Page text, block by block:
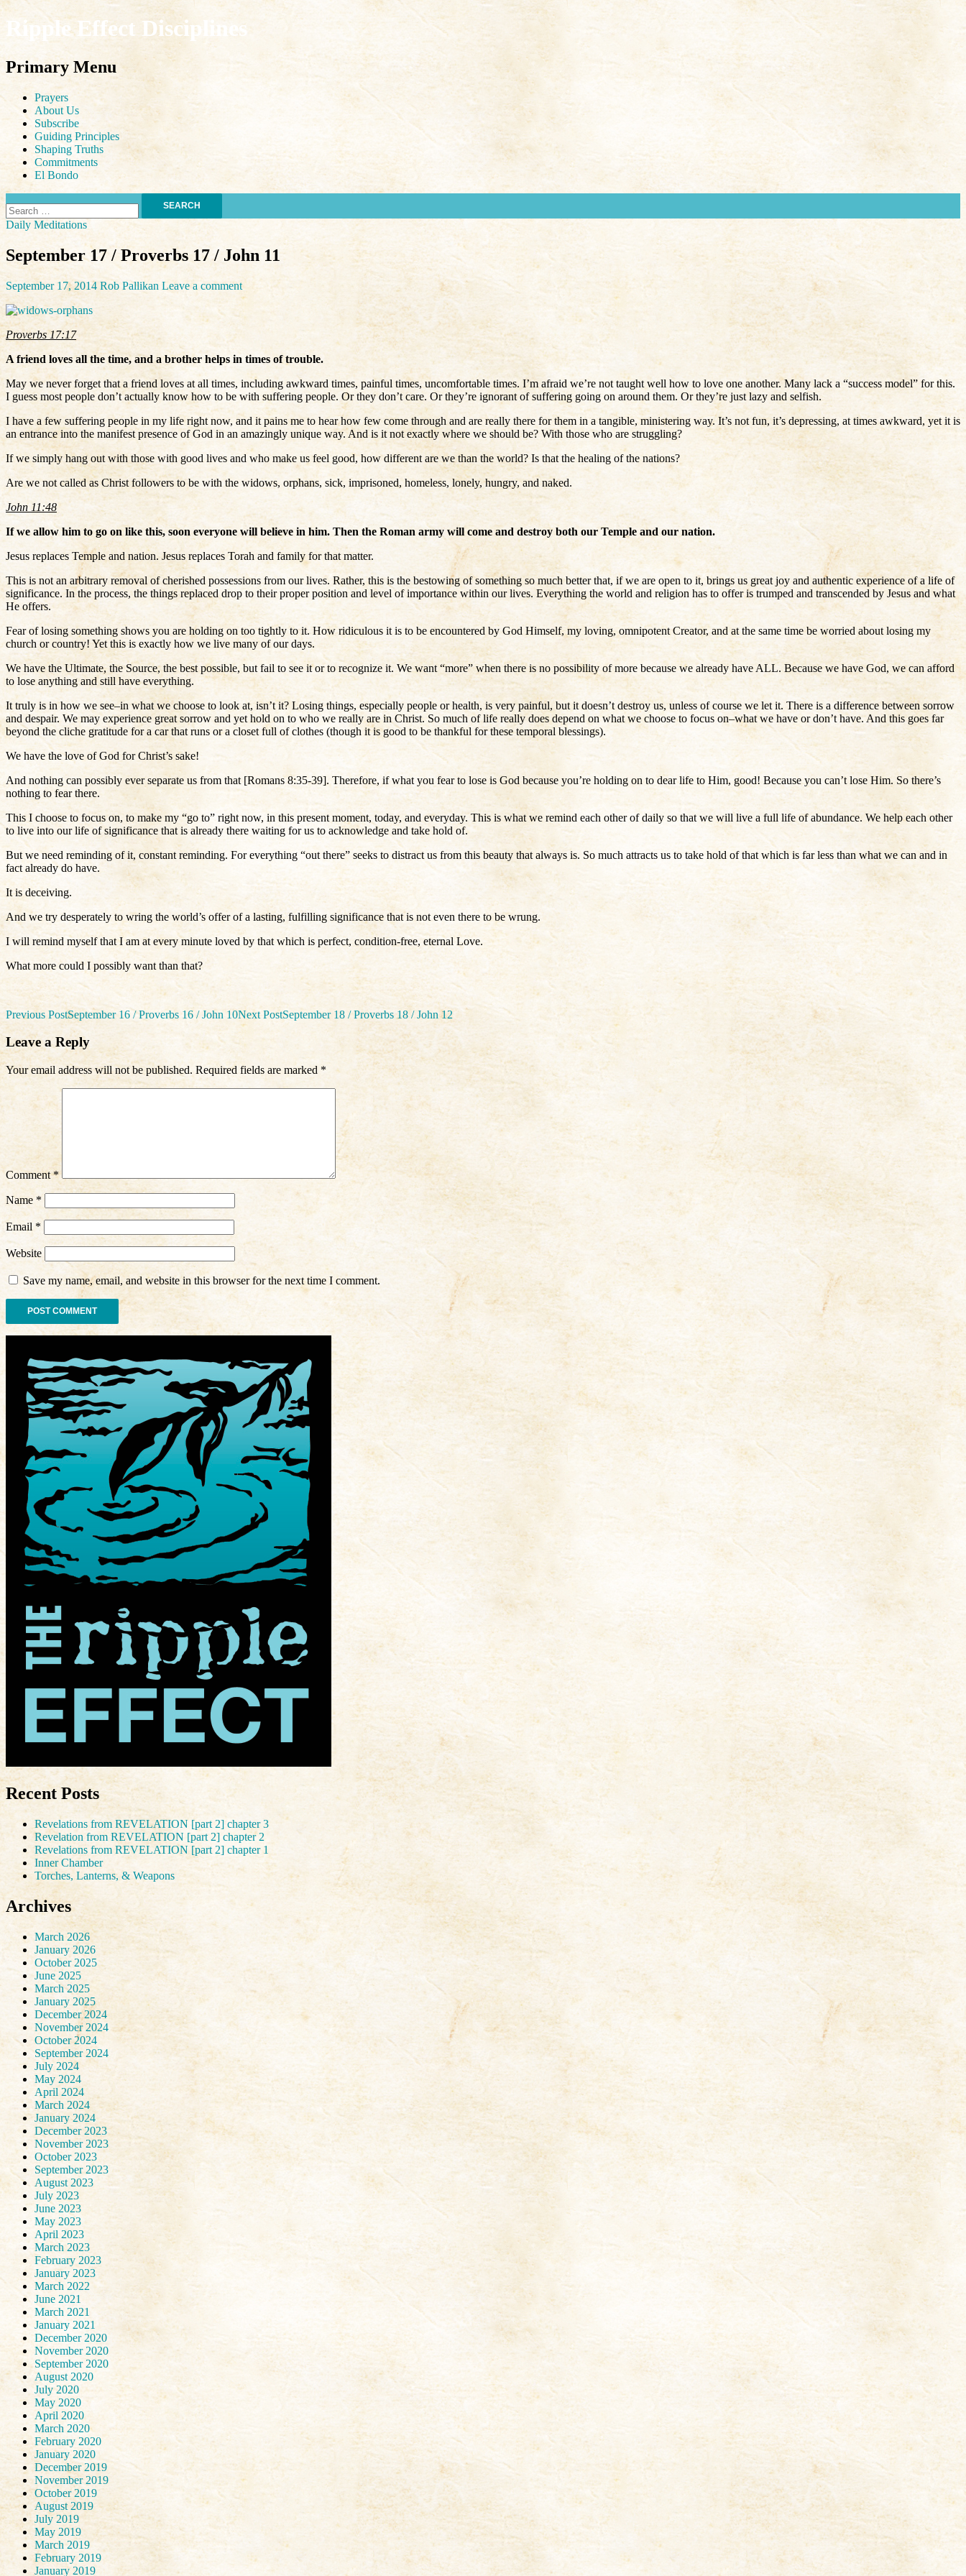
Ripple Effect Disciplines
Search
Primary Menu
Skip
content
Prayers
About Us
Subscribe
Guiding Principles
Shaping Truths
Commitments
El Bondo
for:
Daily Meditations
September 17 / Proverbs 17 / John 11
September 17, 2014 Rob Pallikan Leave a comment
Proverbs 17:17
A friend loves all the time, and a brother helps in times of trouble.
May we never forget that a friend loves at all times, including awkward times, painful times, uncomfortable times. I’m afraid we’re not taught well how to love one another. Many lack a “success model” for this.
I guess most people don’t actually know how to be with suffering people. Or they don’t care. Or they’re ignorant of suffering going on around them. Or they’re just lazy and selfish.
I have a few suffering people in my life right now, and it pains me to hear how few come through and are really there for them in a tangible, ministering way. It’s not fun, it’s depressing, at times awkward, yet it is
an entrance into the manifest presence of God in an amazingly unique way. And is it not exactly where we should be? With those who are struggling?
If we simply hang out with those with good lives and who make us feel good, how different are we than the world? Is that the healing of the nations?
Are we not called as Christ followers to be with the widows, orphans, sick, imprisoned, homeless, lonely, hungry, and naked.
John 11:48
If we allow him to go on like this, soon everyone will believe in him. Then the Roman army will come and destroy both our Temple and our nation.
Jesus replaces Temple and nation. Jesus replaces Torah and family for that matter.
This is not an arbitrary removal of cherished possessions from our lives. Rather, this is the bestowing of something so much better that, if we are open to it, brings us great joy and authentic experience of a life of
significance. In the process, the things replaced drop to their proper position and level of importance within our lives. Everything the world and religion has to offer is trumped and transcended by Jesus and what
He offers.
Fear of losing something shows you are holding on too tightly to it. How ridiculous it is to be encountered by God Himself, my loving, omnipotent Creator, and at the same time be worried about losing my
church or country! Yet this is exactly how we live many of our days.
We have the Ultimate, the Source, the best possible, but fail to see it or to recognize it. We want “more” when there is no possibility of more because we already have ALL. Because we have God, we can afford
to lose anything and still have everything.
It truly is in how we see–in what we choose to look at, isn’t it? Losing things, especially people or health, is very painful, but it doesn’t destroy us, unless of course we let it. There is a difference between sorrow
and despair. We may experience great sorrow and yet hold on to who we really are in Christ. So much of life really does depend on what we choose to focus on–what we have or don’t have. And this goes far
beyond the cliche gratitude for a car that runs or a closet full of clothes (though it is good to be thankful for these temporal blessings).
We have the love of God for Christ’s sake!
And nothing can possibly ever separate us from that [Romans 8:35-39]. Therefore, if what you fear to lose is God because you’re holding on to dear life to Him, good! Because you can’t lose Him. So there’s
nothing to fear there.
This I choose to focus on, to make my “go to” right now, in this present moment, today, and everyday. This is what we remind each other of daily so that we will live a full life of abundance. We help each other
to live into our life of significance that is already there waiting for us to acknowledge and take hold of.
But we need reminding of it, constant reminding. For everything “out there” seeks to distract us from this beauty that always is. So much attracts us to take hold of that which is far less than what we can and in
fact already do have.
It is deceiving.
And we try desperately to wring the world’s offer of a lasting, fulfilling significance that is not even there to be wrung.
I will remind myself that I am at every minute loved by that which is perfect, condition-free, eternal Love.
What more could I possibly want than that?
Post
navigation
Previous PostSeptember 16 / Proverbs 16 / John 10Next PostSeptember 18 / Proverbs 18 / John 12
Leave a Reply
Your email address will not be published. Required fields are marked *
Comment*
Name *
Email *
Website
Save my name, email, and website in this browser for the next time I comment.
Recent Posts
Revelations from REVELATION [part 2] chapter 3
Revelation from REVELATION [part 2] chapter 2
Revelations from REVELATION [part 2] chapter 1
Inner Chamber
Torches, Lanterns, & Weapons
Archives
March 2026
January 2026
October 2025
June 2025
March 2025
January 2025
December 2024
November 2024
October 2024
September 2024
July 2024
May 2024
April 2024
March 2024
January 2024
December 2023
November 2023
October 2023
September 2023
August 2023
July 2023
June 2023
May 2023
April 2023
March 2023
February 2023
January 2023
March 2022
June 2021
March 2021
January 2021
December 2020
November 2020
September 2020
August 2020
July 2020
May 2020
April 2020
March 2020
February 2020
January 2020
December 2019
November 2019
October 2019
August 2019
July 2019
May 2019
March 2019
February 2019
January 2019